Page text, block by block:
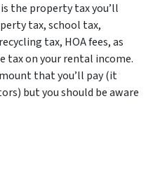
the property tax you’ll
tax, school tax,
tax, HOA fees, as
tax on your rental income.
that you’ll pay (it
but you should be aware